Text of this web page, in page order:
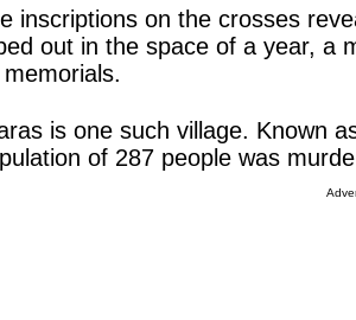
inscriptions on the crosses
out in the space of a year, a
is one such village. Known
of 287 people was